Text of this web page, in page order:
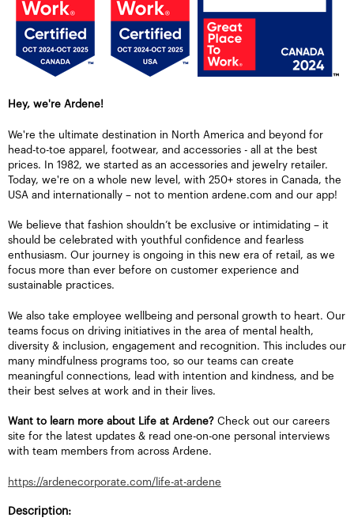
Hey, we're Ardene!
We're the ultimate destination in North America and beyond for
head-to-toe apparel, footwear, and accessories - all at the best
prices. In 1982, we started as an accessories and jewelry retailer.
Today, we're on a whole new level, with 250+ stores in Canada, the
USA and internationally – not to mention ardene.com and our app!
We believe that fashion shouldn’t be exclusive or intimidating – it
should be celebrated with youthful confidence and fearless
enthusiasm. Our journey is ongoing in this new era of retail, as we
focus more than ever before on customer experience and
sustainable practices.
We also take employee wellbeing and personal growth to heart. Our
teams focus on driving initiatives in the area of mental health,
diversity & inclusion, engagement and recognition. This includes our
many mindfulness programs too, so our teams can create
meaningful connections, lead with intention and kindness, and be
their best selves at work and in their lives.
Want to learn more about Life at Ardene? Check out our careers
site for the latest updates & read one-on-one personal interviews
with team members from across Ardene.
https://ardenecorporate.com/life-at-ardene
Description: